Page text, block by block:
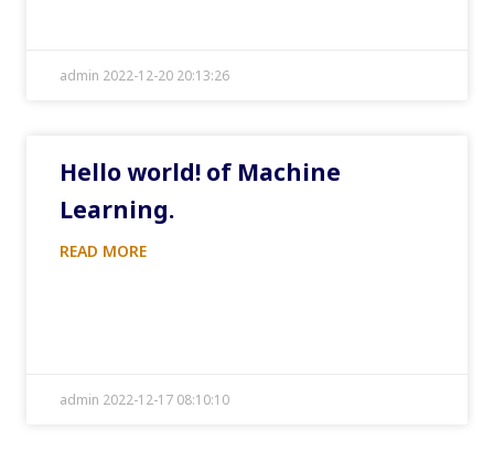
admin 2022-12-20 20:13:26
Hello world! of Machine
Learning.
READ MORE
admin 2022-12-17 08:10:10